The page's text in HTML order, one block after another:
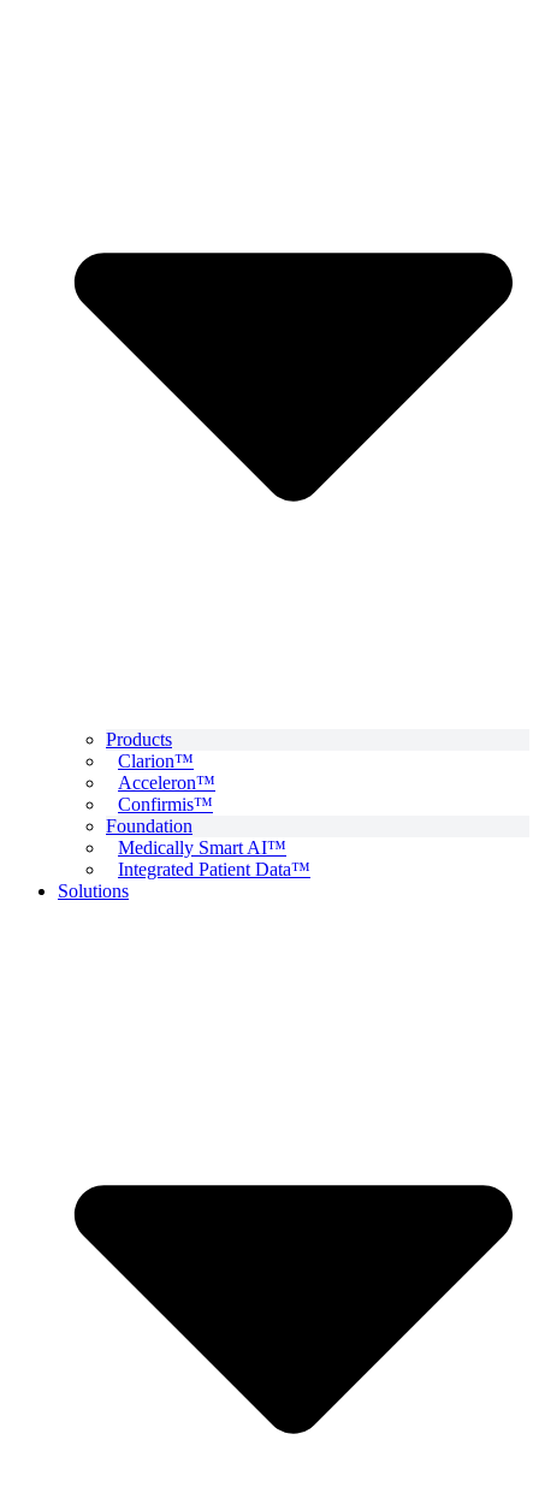
Products
Clarion™
Acceleron™
Confirmis™
Foundation
Medically Smart AI™
Integrated Patient Data™
Solutions